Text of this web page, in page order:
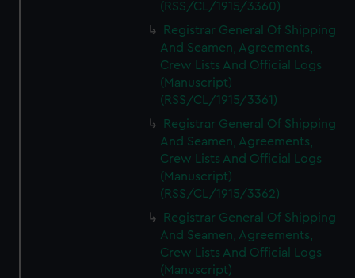
(RSS/CL/1915/3360)
Registrar General Of Shipping
And Seamen, Agreements,
Crew Lists And Official Logs
(Manuscript)
(RSS/CL/1915/3361)
Registrar General Of Shipping
And Seamen, Agreements,
Crew Lists And Official Logs
(Manuscript)
(RSS/CL/1915/3362)
Registrar General Of Shipping
And Seamen, Agreements,
Crew Lists And Official Logs
(Manuscript)